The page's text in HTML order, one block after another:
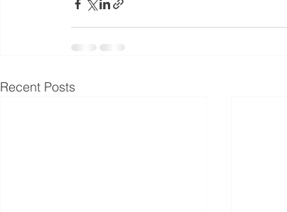
Recent Posts